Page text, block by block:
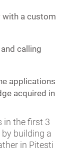
with a custom
calling
applications
acquired in
in the first 3
building a
in Pitesti